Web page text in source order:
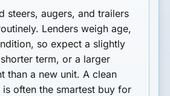
steers, augers, and trailers
Lenders weigh age,
so expect a slightly
term, or a larger
than a new unit. A clean
is often the smartest buy for